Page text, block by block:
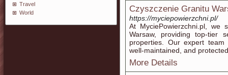
Travel
World
Czyszczenie Granitu
https://myciepowierzchni.pl/
At MyciePowierzchni.pl, we
Warsaw, providing top-tier
properties. Our expert
well-maintained, and
More Details